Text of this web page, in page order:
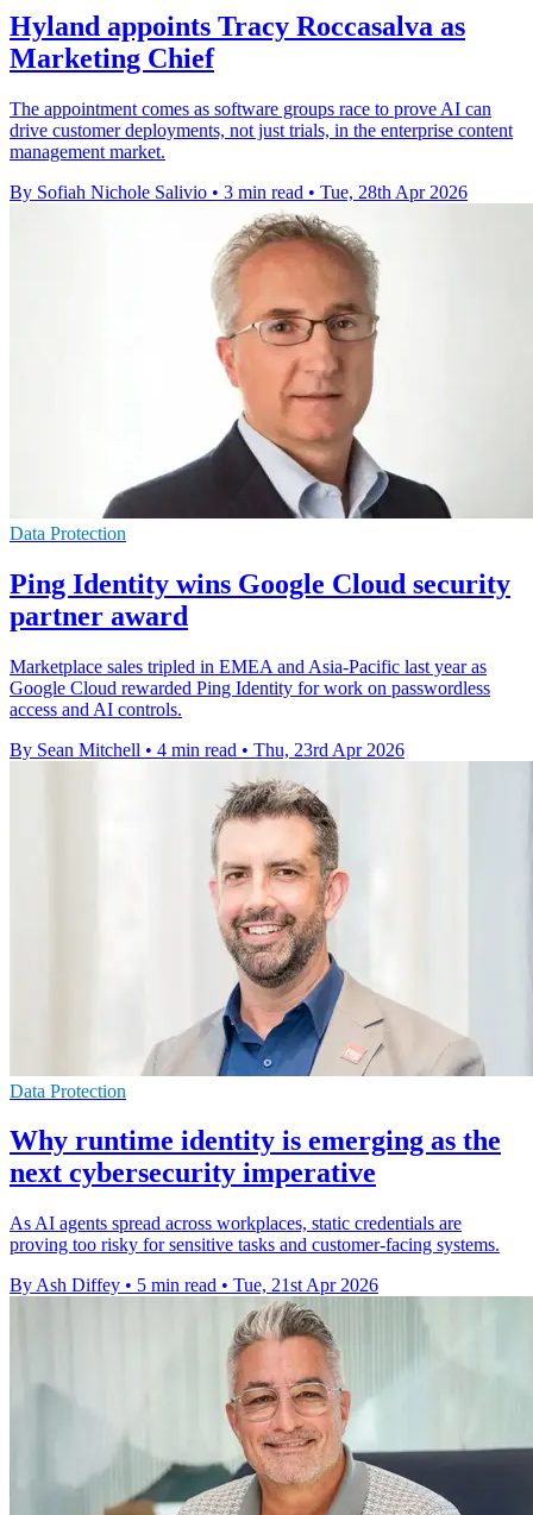
Hyland appoints Tracy Roccasalva as
Marketing Chief
The appointment comes as software groups race to prove AI can
drive customer deployments, not just trials, in the enterprise content
management market.
By Sofiah Nichole Salivio • 3 min read • Tue, 28th Apr 2026
Data Protection
Ping Identity wins Google Cloud security
partner award
Marketplace sales tripled in EMEA and Asia-Pacific last year as
Google Cloud rewarded Ping Identity for work on passwordless
access and AI controls.
By Sean Mitchell • 4 min read • Thu, 23rd Apr 2026
Data Protection
Why runtime identity is emerging as the
next cybersecurity imperative
As AI agents spread across workplaces, static credentials are
proving too risky for sensitive tasks and customer-facing systems.
By Ash Diffey • 5 min read • Tue, 21st Apr 2026